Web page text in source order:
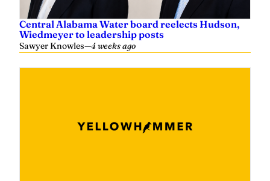
Central Alabama Water board reelects Hudson,
Wiedmeyer to leadership posts
Sawyer Knowles—4 weeks ago